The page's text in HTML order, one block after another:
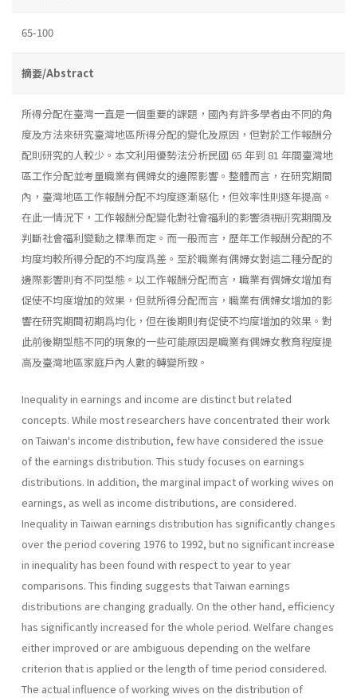
65-100
摘要/Abstract
所得分配在臺灣一直是一個重要的課題，國內有許多學者由不同的角
度及方法來研究臺灣地區所得分配的變化及原因，但對於工作報酬分
配則研究的人較少。本文利用優勢法分析民國 65 年到 81 年間臺灣地
區工作分配並考量職業有偶婦女的邊際影響。整體而言，在研究期間
內，臺灣地區工作報酬分配不均度逐漸惡化，但效率性則逐年提高。
在此一情況下，工作報酬分配變化對社會福利的影響須視硏究期間及
判斷社會福利變動之標準而定。而一般而言，歷年工作報酬分配的不
均度均較所得分配的不均度爲差。至於職業有偶婦女對這二種分配的
邊際影響則有不同型態。以工作報酬分配而言，職業有偶婦女增加有
促使不均度增加的效果，但就所得分配而言，職業有偶婦女增加的影
響在研究期間初期爲均化，但在後期則有促使不均度增加的效果。對
此前後期型態不同的現象的一些可能原因是職業有偶婦女教育程度提
高及臺灣地區家庭戶內人數的轉變所致。
Inequality in earnings and income are distinct but related
concepts. While most researchers have concentrated their work
on Taiwan's income distribution, few have considered the issue
of the earnings distribution. This study focuses on earnings
distributions. In addition, the marginal impact of working wives on
earnings, as well as income distributions, are considered.
Inequality in Taiwan earnings distribution has significantly changes
over the period covering 1976 to 1992, but no significant increase
in inequality has been found with respect to year to year
comparisons. This finding suggests that Taiwan earnings
distributions are changing gradually. On the other hand, efficiency
has significantly increased for the whole period. Welfare changes
either improved or are ambiguous depending on the welfare
criterion that is applied or the length of time period considered.
The actual influence of working wives on the distribution of